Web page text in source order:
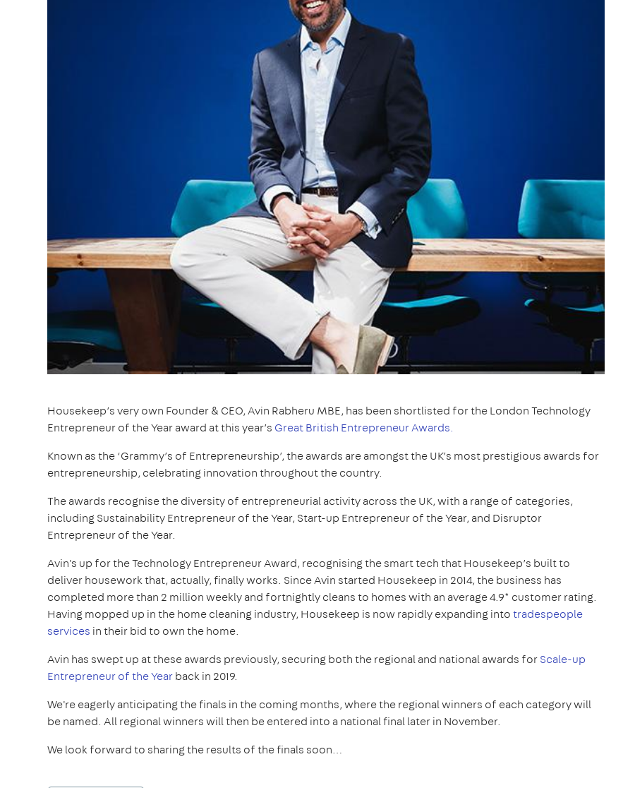
Housekeep’s very own Founder & CEO, Avin Rabheru MBE, has been shortlisted for the London Technology
Entrepreneur of the Year award at this year’s Great British Entrepreneur Awards.
Known as the ‘Grammy’s of Entrepreneurship’, the awards are amongst the UK’s most prestigious awards for
entrepreneurship, celebrating innovation throughout the country.
The awards recognise the diversity of entrepreneurial activity across the UK, with a range of categories,
including Sustainability Entrepreneur of the Year, Start-up Entrepreneur of the Year, and Disruptor
Entrepreneur of the Year.
Avin's up for the Technology Entrepreneur Award, recognising the smart tech that Housekeep’s built to
deliver housework that, actually, finally works. Since Avin started Housekeep in 2014, the business has
completed more than 2 million weekly and fortnightly cleans to homes with an average 4.9* customer rating.
Having mopped up in the home cleaning industry, Housekeep is now rapidly expanding intotradespeople
services in their bid to own the home.
Avin has swept up at these awards previously, securing both the regional and national awards forScale-up
Entrepreneur of the Yearback in 2019.
We're eagerly anticipating the finals in the coming months, where the regional winners of each category will
be named. All regional winners will then be entered into a national final later in November.
We look forward to sharing the results of the finals soon…